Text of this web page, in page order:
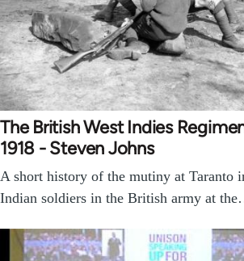
The British West Indies
1918 - Steven Johns
A short history of the mutiny at Taranto
Indian soldiers in the British army at